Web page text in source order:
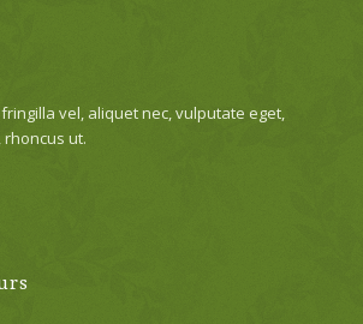
vel, aliquet nec, vulputate eget,
rhoncus ut.